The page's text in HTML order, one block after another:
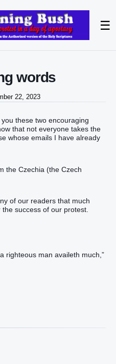
☰
words
22, 2023
these two encouraging
that not everyone takes the
whose emails I have already
the Czechia (the Czech
of our readers that much
success of our protest.
righteous man availeth much,”